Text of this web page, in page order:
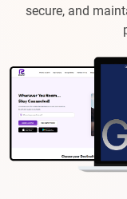
secure, and